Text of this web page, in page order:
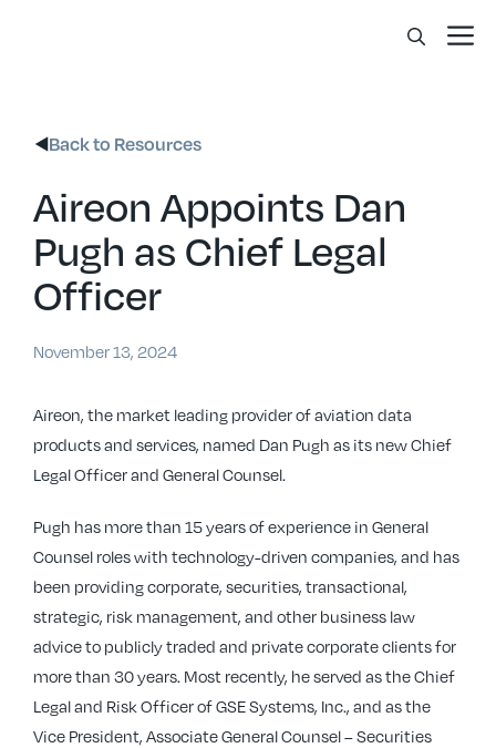
Back to Resources
Aireon Appoints Dan
Pugh as Chief Legal
Officer
November 13, 2024
Aireon, the market leading provider of aviation data
products and services, named Dan Pugh as its new Chief
Legal Officer and General Counsel.
Pugh has more than 15 years of experience in General
Counsel roles with technology-driven companies, and has
been providing corporate, securities, transactional,
strategic, risk management, and other business law
advice to publicly traded and private corporate clients for
more than 30 years. Most recently, he served as the Chief
Legal and Risk Officer of GSE Systems, Inc., and as the
Vice President, Associate General Counsel – Securities